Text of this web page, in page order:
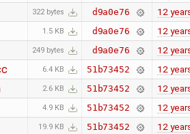
322 bytes d9a0e76 12
1.5 KB d9a0e76 12
249 bytes d9a0e76 12
6.4 KB 51b73452 12
2.6 KB 51b73452 12
4.9 KB 51b73452 12
19.9 KB 51b73452 12